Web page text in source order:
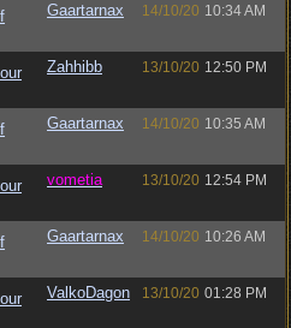
Gaartarnax 14/10/20 10:34 AM
Zahhibb 13/10/20 12:50 PM
Gaartarnax 14/10/20 10:35 AM
vometia 13/10/20 12:54 PM
Gaartarnax 14/10/20 10:26 AM
ValkoDagon 13/10/20 01:28 PM